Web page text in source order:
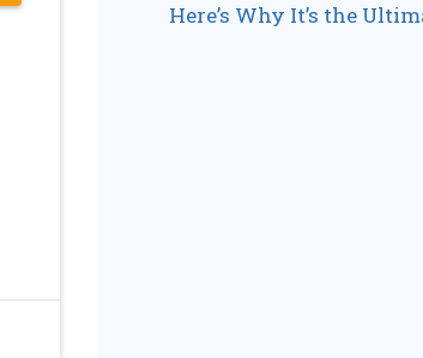
Here’s Why It’s the